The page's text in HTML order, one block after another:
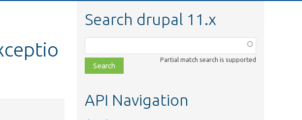
Search drupal 11.x
class,
file,
topic,
Partial match search is supported
API Navigation